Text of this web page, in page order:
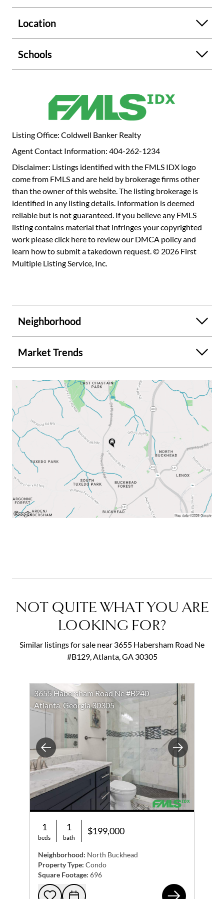
Location
Schools
Listing Office: Coldwell Banker Realty
Agent Contact Information: 404-262-1234
Disclaimer: Listings identified with the FMLS IDX logo
come from FMLS and are held by brokerage firms other
than the owner of this website. The listing brokerage is
identified in any listing details. Information is deemed
reliable but is not guaranteed. If you believe any FMLS
listing contains material that infringes your copyrighted
work pleaseclick here to review our DMCA policyand
learn how to submit a takedown request. © 2026 First
Multiple Listing Service, Inc.
Neighborhood
Market Trends
NOT QUITE WHAT YOU ARE
LOOKING FOR?
Similar listings for sale near 3655 Habersham Road Ne
#B129, Atlanta, GA 30305
Previous Next
3655 Habersham Road Ne #B240
Atlanta, Georgia 30305
1
beds
1
bath
$199,000
Neighborhood: North Buckhead
Property Type: Condo
Square Footage: 696